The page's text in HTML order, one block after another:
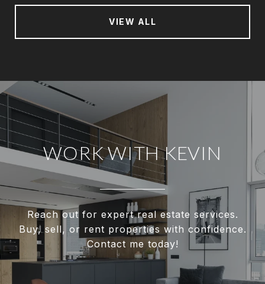
VIEW ALL
WORK WITH KEVIN
Reach out for expert real estate services.
Buy, sell, or rent properties with confidence.
Contact me today!